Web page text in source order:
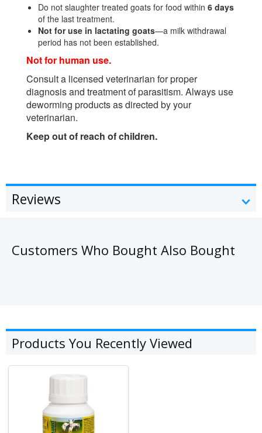
Do not slaughter treated goats for food within 6 days
of the last treatment.
Not for use in lactating goats—a milk withdrawal
period has not been established.
Not for human use.
Consult a licensed veterinarian for proper
diagnosis and treatment of parasitism. Always use
deworming products as directed by your
veterinarian.
Keep out of reach of children.
Reviews
Customers Who Bought Also Bought
Products You Recently Viewed